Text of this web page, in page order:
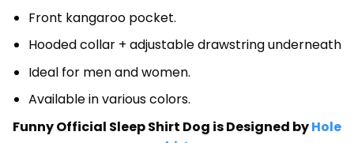
Front kangaroo pocket.
Hooded collar + adjustable drawstring underneath
Ideal for men and women.
Available in various colors.
Funny Official Sleep Shirt Dog is Designed byHole